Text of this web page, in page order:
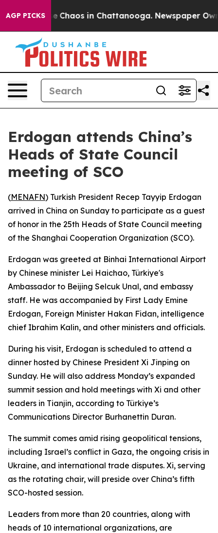
AGP PICKS
Collapse Chaos in Chattanooga. Newspaper
Erdogan attends China’s
Heads of State Council
meeting of SCO
(MENAFN) Turkish President Recep Tayyip Erdogan
arrived in China on Sunday to participate as a guest
of honor in the 25th Heads of State Council meeting
of the Shanghai Cooperation Organization (SCO).
Erdogan was greeted at Binhai International Airport
by Chinese minister Lei Haichao, Türkiye's
Ambassador to Beijing Selcuk Unal, and embassy
staff. He was accompanied by First Lady Emine
Erdogan, Foreign Minister Hakan Fidan, intelligence
chief Ibrahim Kalin, and other ministers and officials.
During his visit, Erdogan is scheduled to attend a
dinner hosted by Chinese President Xi Jinping on
Sunday. He will also address Monday’s expanded
summit session and hold meetings with Xi and other
leaders in Tianjin, according to Türkiye’s
Communications Director Burhanettin Duran.
The summit comes amid rising geopolitical tensions,
including Israel’s conflict in Gaza, the ongoing crisis in
Ukraine, and international trade disputes. Xi, serving
as the rotating chair, will preside over China’s fifth
SCO-hosted session.
Leaders from more than 20 countries, along with
heads of 10 international organizations, are